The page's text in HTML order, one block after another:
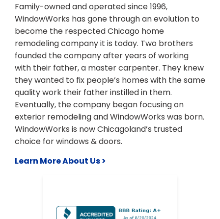
Family-owned and operated since 1996,
WindowWorks has gone through an evolution to
become the respected Chicago home
remodeling company it is today. Two brothers
founded the company after years of working
with their father, a master carpenter. They knew
they wanted to fix people’s homes with the same
quality work their father instilled in them.
Eventually, the company began focusing on
exterior remodeling and WindowWorks was born.
WindowWorks is now Chicagoland’s trusted
choice for windows & doors.
Learn More About Us >